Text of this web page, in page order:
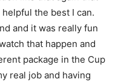
the best I can.
and it was really fun
that happen and
package in the Cup
real job and having